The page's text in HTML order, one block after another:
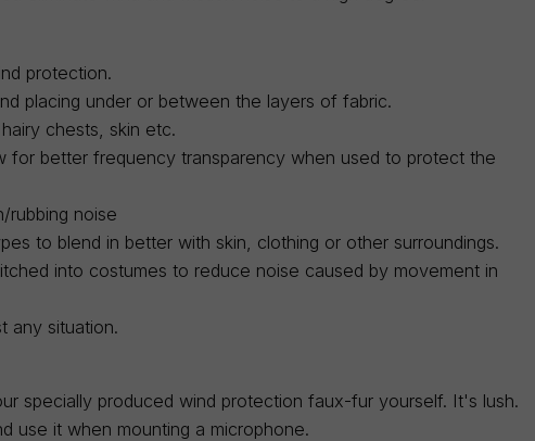
protection.
placing under or between the layers of fabric.
chests, skin etc.
for better frequency transparency when used to protect the
rubbing noise
to blend in better with skin, clothing or other surroundings.
into costumes to reduce noise caused by movement in
any situation.
specially produced wind protection faux-fur yourself. It's lush.
use it when mounting a microphone.